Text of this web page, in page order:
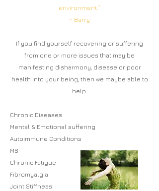
environment.”
~ Barry
If you find yourself recovering or suffering
from one or more issues that may be
manifesting disharmony, disease or poor
health into your being, then we maybe able to
help.
Chronic Diseases
Mental & Emotional suffering
Autoimmune Conditions
MS
Chronic Fatigue
Fibromyalgia
Joint Stiffness